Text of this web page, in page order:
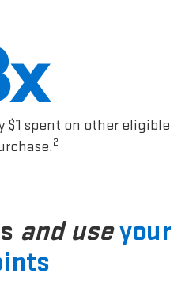
$1 spent on other eligible
2
and useyour